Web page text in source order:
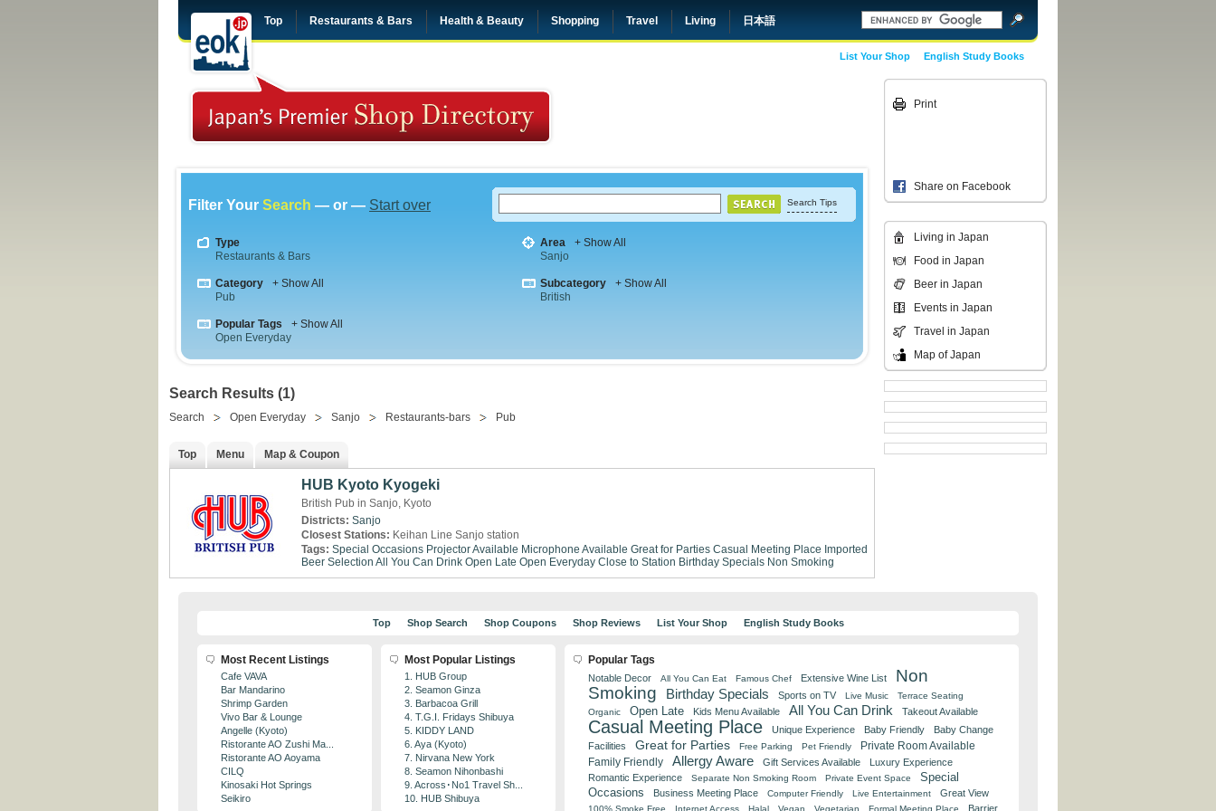
Top Restaurants & Bars Health & Beauty Shopping Travel Living 日本語
English Study Books
List Your Shop
Filter Your Search — or — Start over Search Tips
Type
Restaurants & Bars
Area
+ Show All
Sanjo
Category
+ Show All
Pub
Subcategory
+ Show All
British
Popular Tags
+ Show All
Open Everyday
Search Results (1)
Search Open Everyday Sanjo Restaurants-bars Pub
Top Menu Map & Coupon
HUB Kyoto Kyogeki
British Pub in Sanjo, Kyoto
Districts: Sanjo
Closest Stations: Keihan Line Sanjo station
Tags: Special Occasions Projector Available Microphone Available Great for Parties Casual Meeting Place Imported
Beer Selection All You Can Drink Open Late Open Everyday Close to Station Birthday Specials Non Smoking
Print
Share on Facebook
Living in Japan
Food in Japan
Beer in Japan
Events in Japan
Travel in Japan
Map of Japan
Top Shop Search Shop Coupons Shop Reviews List Your Shop English Study Books
Most Recent Listings
Cafe VAVA
Bar Mandarino
Shrimp Garden
Vivo Bar & Lounge
Angelle (Kyoto)
Ristorante AO Zushi Ma...
Ristorante AO Aoyama
CILQ
Kinosaki Hot Springs
Seikiro
Most Popular Listings
1. HUB Group
2. Seamon Ginza
3. Barbacoa Grill
4. T.G.I. Fridays Shibuya
5. KIDDY LAND
6. Aya (Kyoto)
7. Nirvana New York
8. Seamon Nihonbashi
9. Across･No1 Travel Sh...
10. HUB Shibuya
Popular Tags
Notable Decor All You Can Eat Famous Chef Extensive Wine List
Non
Smoking
Birthday Specials Sports on TV Live Music
Terrace Seating
Organic
Open Late Kids Menu Available All You Can Drink Takeout Available
Casual Meeting Place Unique Experience Baby Friendly
Baby Change
Facilities
Great for Parties Free Parking Pet Friendly Private Room Available
Family Friendly Allergy Aware Gift Services Available
Luxury Experience
Romantic Experience
Separate Non Smoking Room Private Event Space
Special
Occasions
Business Meeting Place Computer Friendly Live Entertainment Great View
100% Smoke Free Internet Access Halal Vegan Vegetarian Formal Meeting Place Barrier